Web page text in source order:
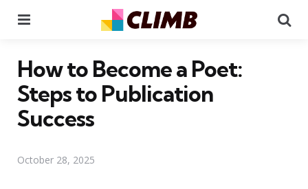
How to Become a Poet:
Steps to Publication
Success
October 28, 2025